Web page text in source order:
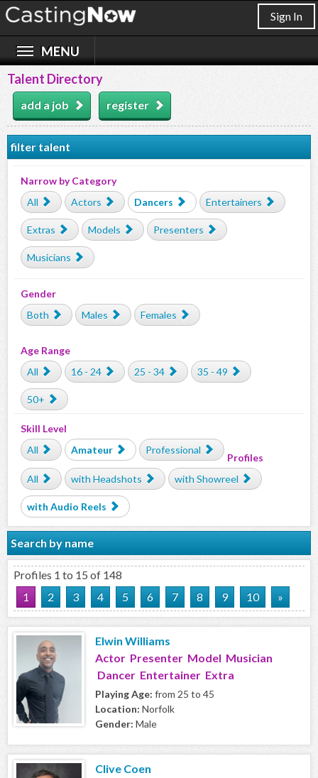
Sign In
Talent Directory
add a job register
filter talent
Narrow by Category
All
Actors Dancers Entertainers
Extras Models Presenters
Musicians
Gender
Both
Males Females
Age Range
All
16 - 24 25 - 34 35 - 49
50+
Skill Level
All
Amateur Professional
Profiles
All
with Headshots with Showreel
with Audio Reels
Search by name
Profiles 1 to 15 of 148
1
2 3 4 5 6 7 8 9 10 »
Elwin Williams
Actor Presenter Model Musician
Dancer Entertainer Extra
Playing Age: from 25 to 45
Location: Norfolk
Gender: Male
Clive Coen